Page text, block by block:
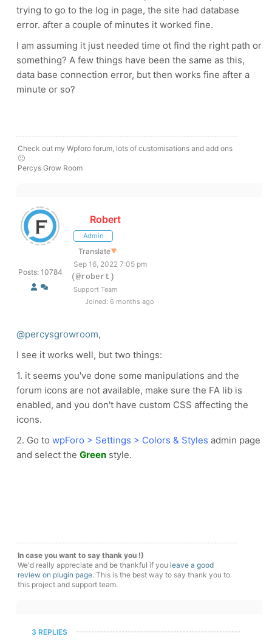
trying to go to the log in page, the site had database
error. after a couple of minutes it worked fine.
I am assuming it just needed time ot find the right path or
something? A few things have been the same as this,
data base connection error, but then works fine after a
minute or so?
Check out my Wpforo forum, lots of customisations and add ons
🙂
Percys Grow Room
Posts: 10784
Robert
Admin
Translate▼
Sep 16, 2022 7:05 pm
(@robert)
Support Team
Joined: 6 months ago
@percysgrowroom,
I see it works well, but two things:
1. it seems you've done some manipulations and the
forum icons are not available, make sure the FA lib is
enabled, and you don't have custom CSS affecting the
icons.
2. Go to wpForo > Settings > Colors & Styles admin page
and select the Green style.
In case you want to say thank you !)
We'd really appreciate and be thankful if you leave a good
review on plugin page. This is the best way to say thank you to
this project and support team.
3 REPLIES